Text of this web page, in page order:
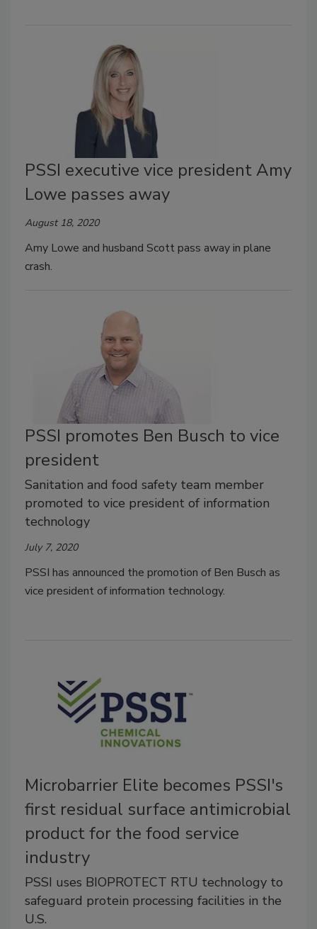
PSSI executive vice president Amy
Lowe passes away
August 18, 2020
Amy Lowe and husband Scott pass away in plane
crash.
PSSI promotes Ben Busch to vice
president
Sanitation and food safety team member
promoted to vice president of information
technology
July 7, 2020
PSSI has announced the promotion of Ben Busch as
vice president of information technology.
Microbarrier Elite becomes PSSI's
first residual surface antimicrobial
product for the food service
industry
PSSI uses BIOPROTECT RTU technology to
safeguard protein processing facilities in the
U.S.